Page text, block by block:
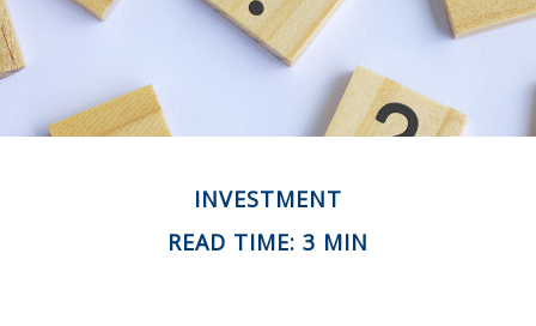
INVESTMENT
READ TIME: 3 MIN